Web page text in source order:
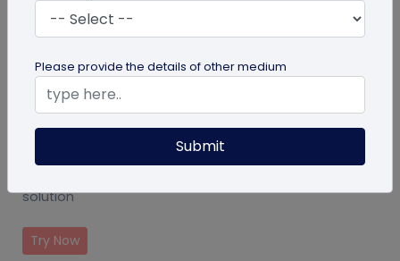
Event Ticket Solution
solution
Try Now
Please provide the details of other medium
Submit